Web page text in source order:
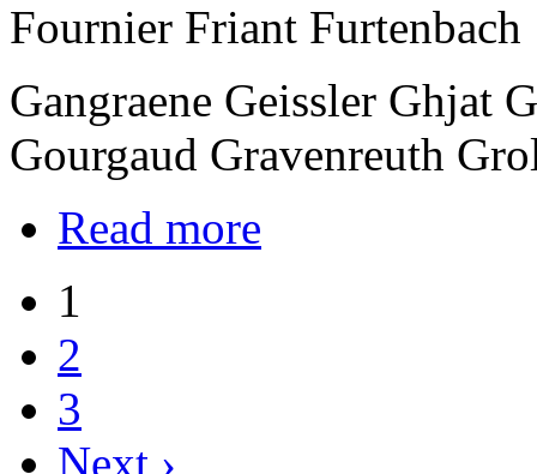
Fournier Friant Furtenbach
Gangraene Geissler Ghjat
Gourgaud Gravenreuth
Read more
1
2
3
Next ›